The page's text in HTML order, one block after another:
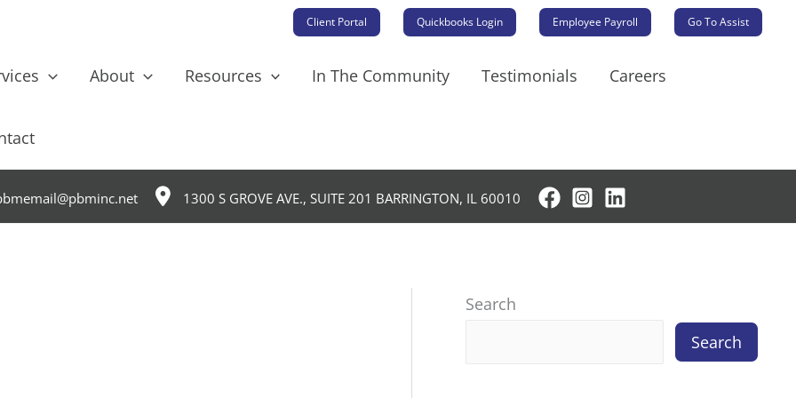
Client Portal Quickbooks Login Employee Payroll Go To Assist
About Resources In The Community Testimonials Careers
1300 S GROVE AVE., SUITE 201 BARRINGTON, IL 60010
Search
Search